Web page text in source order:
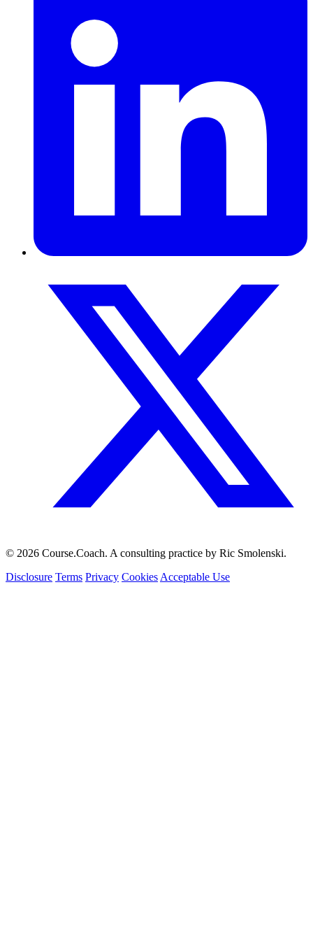
© 2026 Course.Coach. A consulting practice by Ric Smolenski.
Disclosure Terms Privacy Cookies Acceptable Use